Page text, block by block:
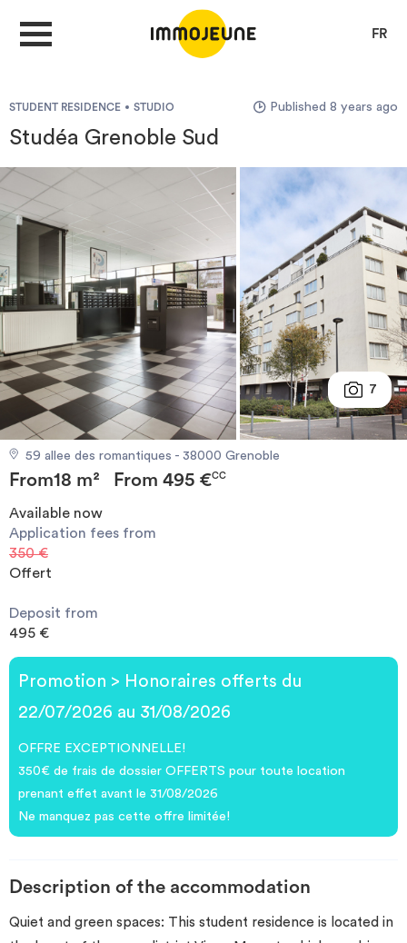
FR
PUBLISH AN OFFER
Looking for a rent
Propose accommodation
Cities
Invest
Blog
STUDENT RESIDENCE STUDIO Published 8 years ago
Studéa Grenoble Sud
7
59 allee des romantiques - 38000 Grenoble
From18 m² From 495 €CC
Available now
Application fees from
350 €
Offert
Deposit from
495 €
Promotion > Honoraires offerts du
22/07/2026 au 31/08/2026
OFFRE EXCEPTIONNELLE!
350€ de frais de dossier OFFERTS pour toute location
prenant effet avant le 31/08/2026
Ne manquez pas cette offre limitée!
Description of the accommodation
Quiet and green spaces: This student residence is located in